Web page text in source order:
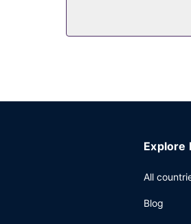
hours), and free self
Explore
All
Blog